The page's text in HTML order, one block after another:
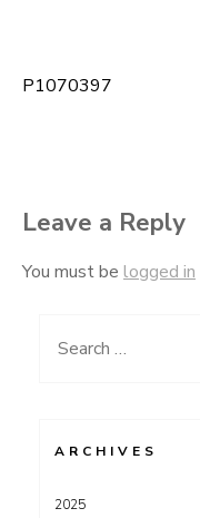
Post
P1070397
Leave a Reply
You must be logged in
Search
ARCHIVES
2025